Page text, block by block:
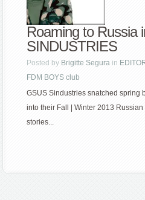
Roaming to Russia
SINDUSTRIES
Posted by Brigitte Segura in
FDM BOYS club
GSUS Sindustries snatched spring
into their Fall | Winter 2013
stories...